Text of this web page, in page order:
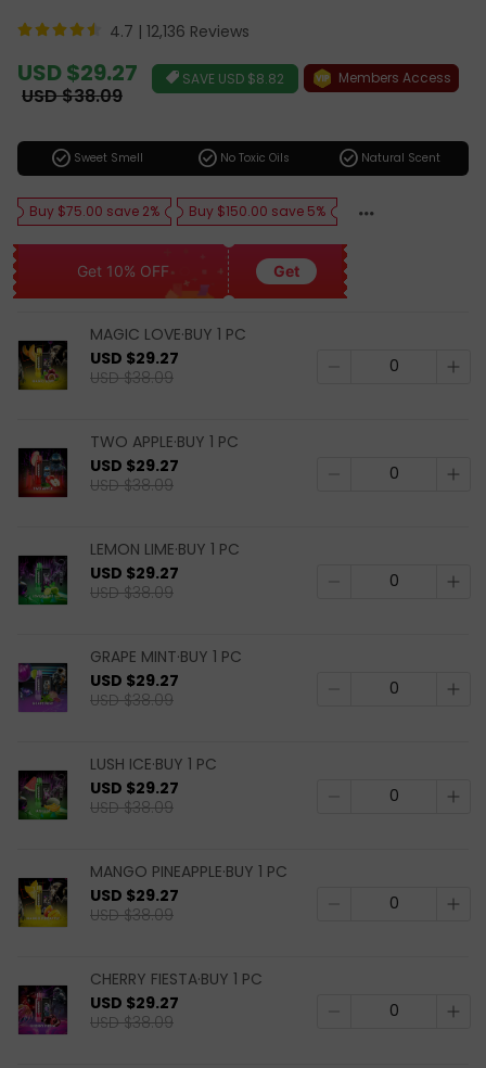
4.7 | 12,136 Reviews
Sale
price
USD $29.27
Regular
USD $38.09
SAVE USD $8.82 Members Access
check_circle Sweet Smell check_circle No Toxic Oils check_circle Natural Scent
Buy $75.00 save 2% Buy $150.00 save 5%
Get 10% OFF Get
MAGIC LOVE·BUY 1 PC
USD $29.27
USD $38.09
TWO APPLE·BUY 1 PC
USD $29.27
USD $38.09
LEMON LIME·BUY 1 PC
USD $29.27
USD $38.09
GRAPE MINT·BUY 1 PC
USD $29.27
USD $38.09
LUSH ICE·BUY 1 PC
USD $29.27
USD $38.09
MANGO PINEAPPLE·BUY 1 PC
USD $29.27
USD $38.09
CHERRY FIESTA·BUY 1 PC
USD $29.27
USD $38.09